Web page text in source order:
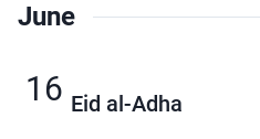
June
16 Eid al-Adha